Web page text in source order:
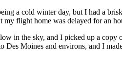
a cold winter day, but I had a
flight home was delayed for an
in the sky, and I picked up a copy
Des Moines and environs, and I